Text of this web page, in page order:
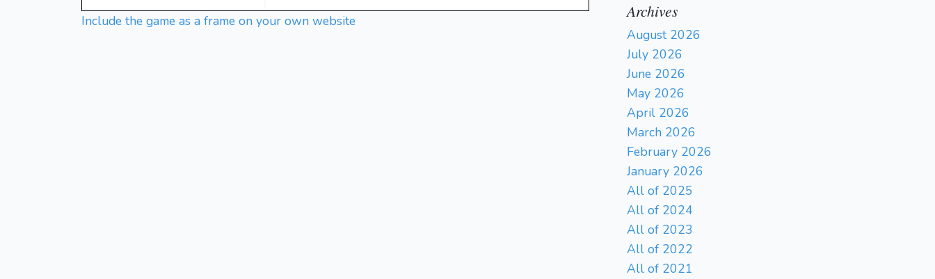
Include the game as a frame on your own website Archives
August 2026
July 2026
June 2026
May 2026
April 2026
March 2026
February 2026
January 2026
All of 2025
All of 2024
All of 2023
All of 2022
All of 2021